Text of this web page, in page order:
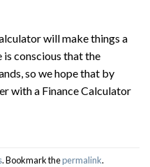
will make things a
conscious that the
so we hope that by
with a Finance Calculator
. Bookmark thepermalink.